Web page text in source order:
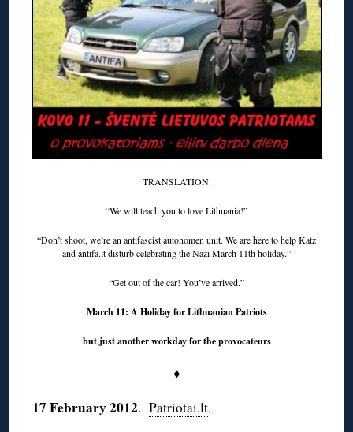
TRANSLATION:
“We will teach you to love Lithuania!”
“Don’t shoot, we’re an antifascist autonomen unit. We are here to help Katz
and antifa.lt disturb celebrating the Nazi March 11th holiday.”
“Get out of the car! You’ve arrived.”
March 11: A Holiday for Lithuanian Patriots
but just another workday for the provocateurs
♦
17 February 2012.Patriotai.lt.